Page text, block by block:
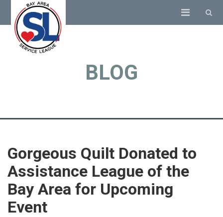
BLOG
Gorgeous Quilt Donated to
Assistance League of the
Bay Area for Upcoming
Event